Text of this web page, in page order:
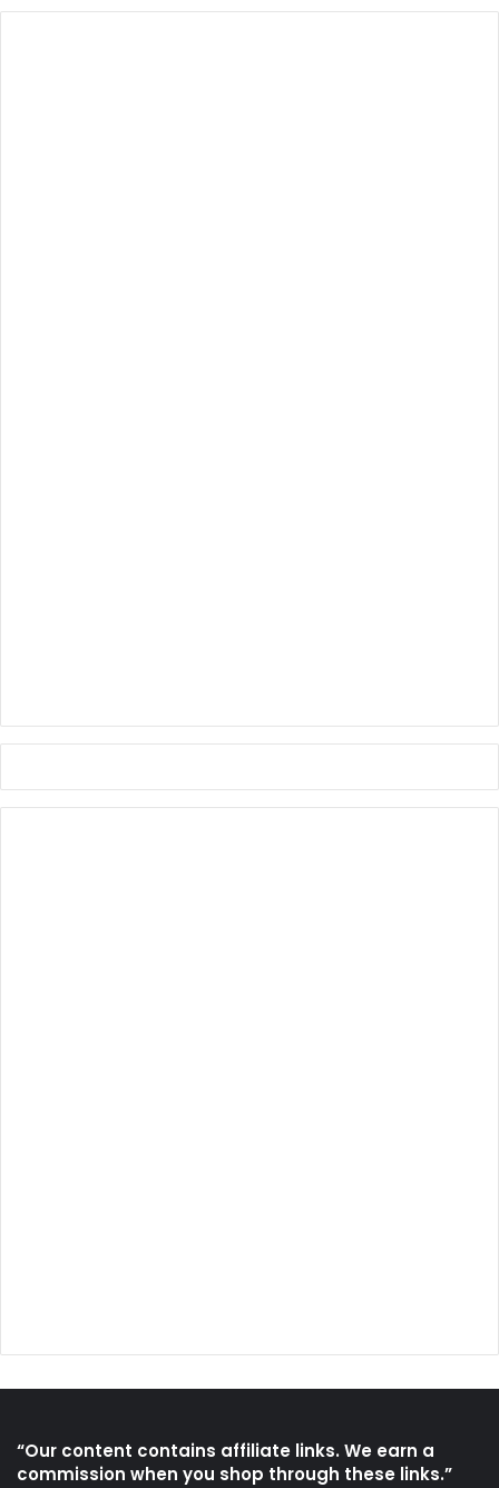
“Our content contains affiliate links. We earn a
commission when you shop through these links.”